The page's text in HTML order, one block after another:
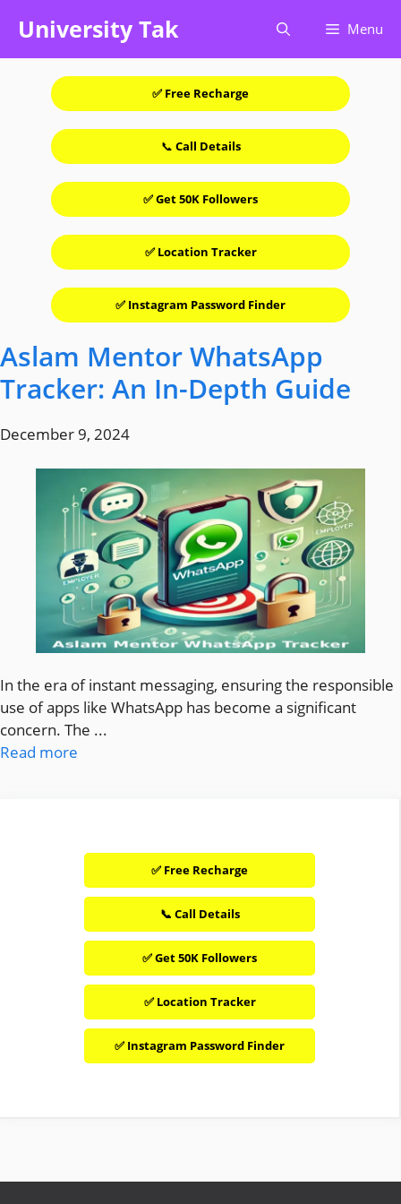
content
University Tak Menu
✅ Free Recharge
📞 Call Details
✅ Get 50K Followers
✅ Location Tracker
✅ Instagram Password Finder
Aslam Mentor WhatsApp
Tracker: An In-Depth Guide
December 9, 2024
In the era of instant messaging, ensuring the responsible
use of apps like WhatsApp has become a significant
concern. The ...
Read more
✅ Free Recharge
📞 Call Details
✅ Get 50K Followers
✅ Location Tracker
✅ Instagram Password Finder